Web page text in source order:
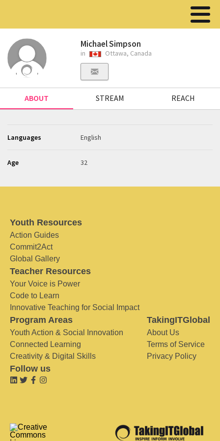
Michael Simpson
in Ottawa, Canada
ABOUT STREAM REACH
Languages English
Age 32
Youth Resources
Action Guides
Commit2Act
Global Gallery
Teacher Resources
Your Voice is Power
Code to Learn
Innovative Teaching for Social Impact
Program Areas
Youth Action & Social Innovation
Connected Learning
Creativity & Digital Skills
TakingITGlobal
About Us
Terms of Service
Privacy Policy
Follow us